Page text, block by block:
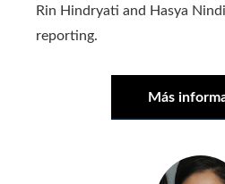
Rin Hindryati and Hasya
reporting.
Más